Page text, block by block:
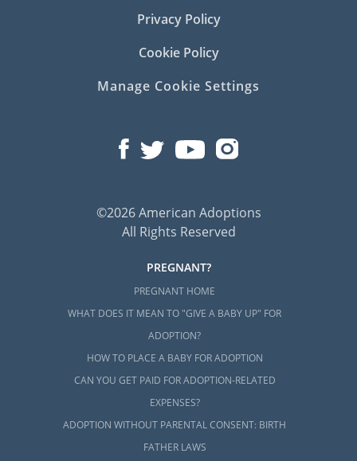
Privacy Policy
Cookie Policy
Manage Cookie Settings
©2026 American Adoptions
All Rights Reserved
PREGNANT?
PREGNANT HOME
WHAT DOES IT MEAN TO "GIVE A BABY UP" FOR
ADOPTION?
HOW TO PLACE A BABY FOR ADOPTION
CAN YOU GET PAID FOR ADOPTION-RELATED
EXPENSES?
ADOPTION WITHOUT PARENTAL CONSENT: BIRTH
FATHER LAWS